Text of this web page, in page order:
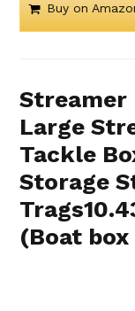
Buy on
Streamer
Large
Tackle
Storage
(Boat